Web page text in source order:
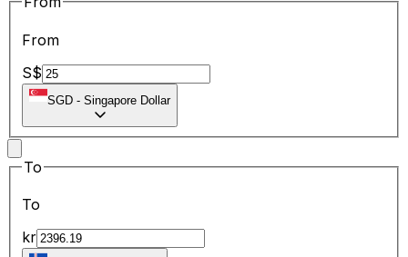
From
S$
SGD - Singapore Dollar
To
To
kr